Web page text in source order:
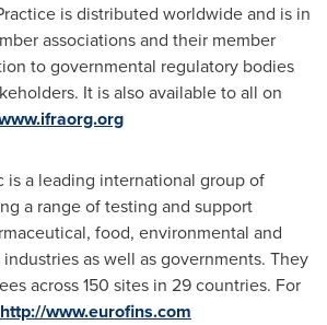
is distributed worldwide and is in
associations and their member
to governmental regulatory bodies
It is also available to all on
is a leading international group of
a range of testing and support
food, environmental and
as well as governments. They
across 150 sites in 29 countries. For
http://www.eurofins.com